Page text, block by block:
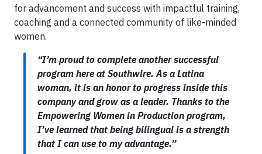
for advancement and success with impactful training,
coaching and a connected community of like-minded
women.
“I’m proud to complete another successful
program here at Southwire. As a Latina
woman, it is an honor to progress inside this
company and grow as a leader. Thanks to the
Empowering Women in Production program,
I’ve learned that being bilingual is a strength
that I can use to my advantage.”